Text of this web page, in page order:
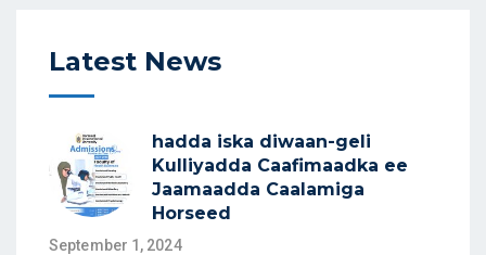
Latest News
hadda iska diwaan-geli
Kulliyadda Caafimaadka ee
Jaamaadda Caalamiga
Horseed
September 1, 2024